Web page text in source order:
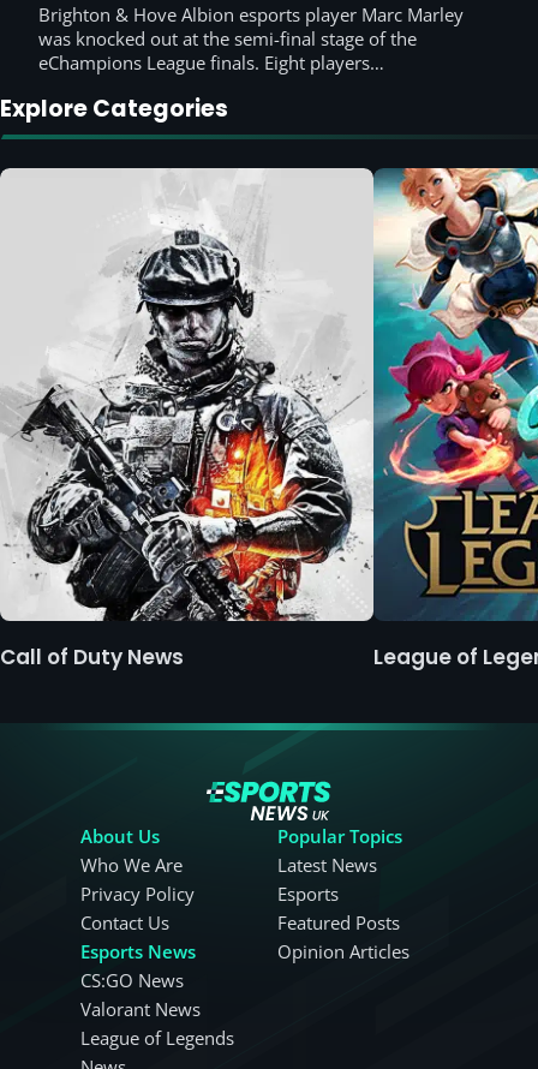
Brighton & Hove Albion esports player Marc Marley
was knocked out at the semi-final stage of the
eChampions League finals. Eight players…
Explore Categories
Call of Duty News League of
About Us
Who We Are
Privacy Policy
Contact Us
Esports News
CS:GO News
Valorant News
League of Legends
Popular Topics
Latest News
Esports
Featured Posts
Opinion Articles